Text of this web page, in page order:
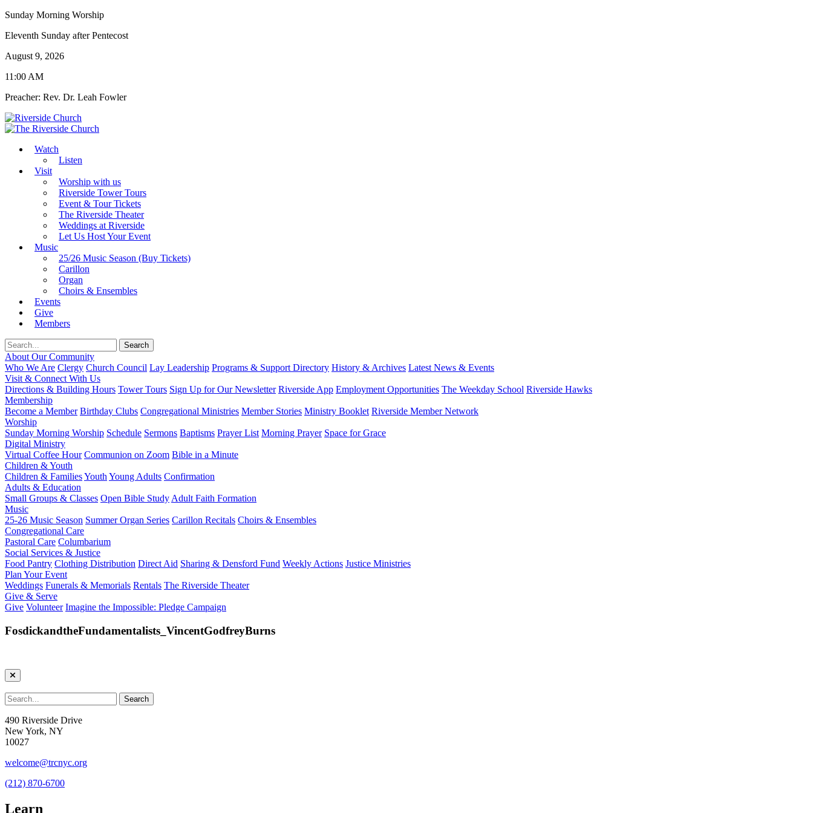
Sunday Morning Worship
Eleventh Sunday after Pentecost
August 9, 2026
11:00 AM
Preacher: Rev. Dr. Leah Fowler
Watch
Listen
Visit
Worship with us
Riverside Tower Tours
Event & Tour Tickets
The Riverside Theater
Weddings at Riverside
Let Us Host Your Event
Music
25/26 Music Season (Buy Tickets)
Carillon
Organ
Choirs & Ensembles
Events
Give
Members
About Our Community
Who We Are Clergy Church Council Lay Leadership Programs & Support Directory History & Archives Latest News & Events
Visit & Connect With Us
Directions & Building Hours Tower Tours Sign Up for Our Newsletter Riverside App Employment Opportunities The Weekday School Riverside Hawks
Membership
Become a Member Birthday Clubs Congregational Ministries Member Stories Ministry Booklet Riverside Member Network
Worship
Sunday Morning Worship Schedule Sermons Baptisms Prayer List Morning Prayer Space for Grace
Digital Ministry
Virtual Coffee Hour Communion on Zoom Bible in a Minute
Children & Youth
Children & FamiliesYouth Young Adults Confirmation
Adults & Education
Small Groups & Classes Open Bible Study Adult Faith Formation
Music
25-26 Music Season Summer Organ Series Carillon Recitals Choirs & Ensembles
Congregational Care
Pastoral Care Columbarium
Social Services & Justice
Food Pantry Clothing Distribution Direct Aid Sharing & Densford Fund Weekly Actions Justice Ministries
Plan Your Event
Weddings Funerals & Memorials Rentals The Riverside Theater
Give & Serve
Give Volunteer Imagine the Impossible: Pledge Campaign
FosdickandtheFundamentalists_VincentGodfreyBurns
490 Riverside Drive
New York, NY
10027
welcome@trcnyc.org
(212) 870-6700
Learn